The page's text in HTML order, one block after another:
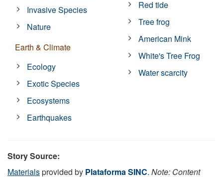
Invasive Species
Nature
Earth & Climate
Ecology
Exotic Species
Ecosystems
Earthquakes
Red tide
Tree frog
American Mink
White's Tree Frog
Water scarcity
Story Source:
Materialsprovided by Plataforma SINC. Note: Content